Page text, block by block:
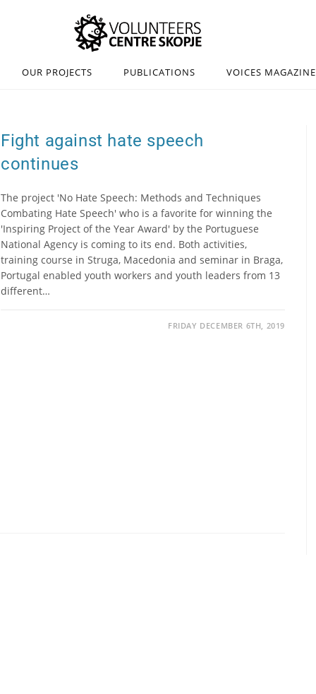
OUR PROJECTS PUBLICATIONS VOICES MAGAZINE
Fight against hate speech
continues
The project 'No Hate Speech: Methods and Techniques
Combating Hate Speech' who is a favorite for winning the
'Inspiring Project of the Year Award' by the Portuguese
National Agency is coming to its end. Both activities,
training course in Struga, Macedonia and seminar in Braga,
Portugal enabled youth workers and youth leaders from 13
different…
FRIDAY DECEMBER 6TH, 2019